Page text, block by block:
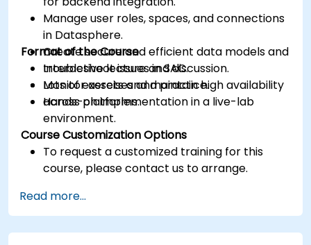
Manage user roles, spaces, and connections
in Datasphere.
Create secure and efficient data models and
troubleshoot issues in SAC.
Monitor assets and maintain high availability
across platforms.
Format of the Course
Interactive lecture and discussion.
Lots of exercises and practice.
Hands-on implementation in a live-lab
environment.
Course Customization Options
To request a customized training for this
course, please contact us to arrange.
Read more...